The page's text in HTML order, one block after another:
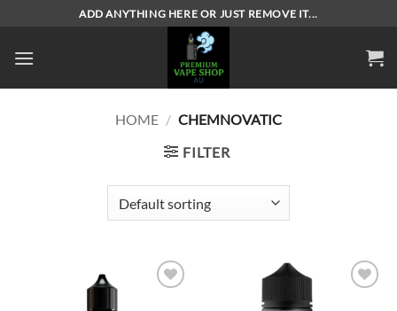
content
ADD ANYTHING HERE OR JUST REMOVE IT...
HOME / CHEMNOVATIC
FILTER